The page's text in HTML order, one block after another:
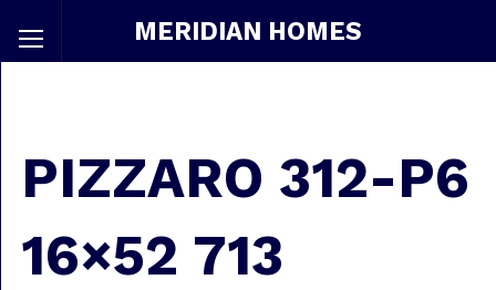
MERIDIAN HOMES
PIZZARO 312-P6
16×52 713